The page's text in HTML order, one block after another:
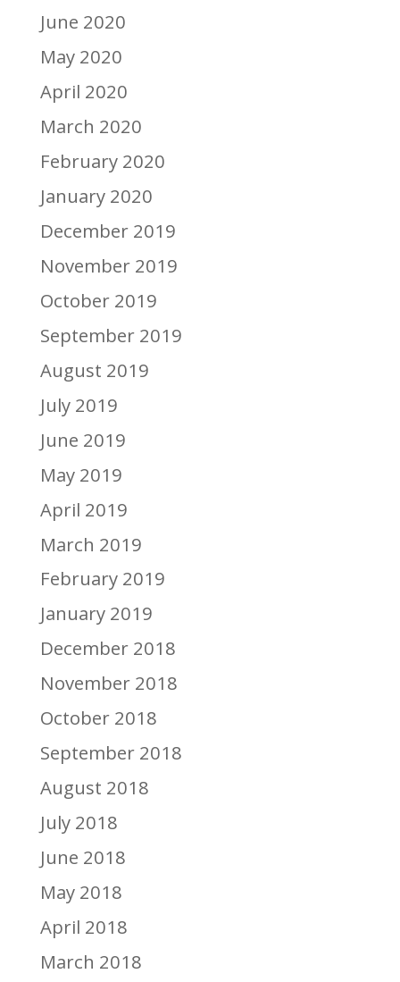
June 2020
May 2020
April 2020
March 2020
February 2020
January 2020
December 2019
November 2019
October 2019
September 2019
August 2019
July 2019
June 2019
May 2019
April 2019
March 2019
February 2019
January 2019
December 2018
November 2018
October 2018
September 2018
August 2018
July 2018
June 2018
May 2018
April 2018
March 2018